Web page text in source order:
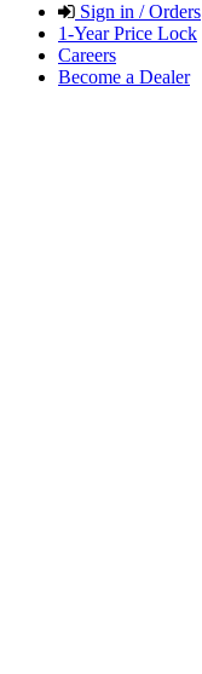
Sign in / Orders
1-Year Price Lock
Careers
Become a Dealer